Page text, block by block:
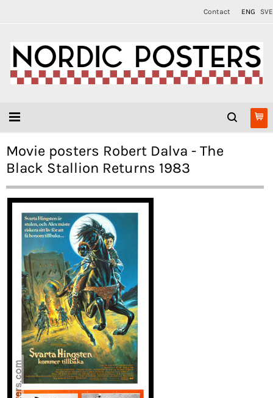
Contact ENG SVE
Movie posters Robert Dalva - The
Black Stallion Returns 1983